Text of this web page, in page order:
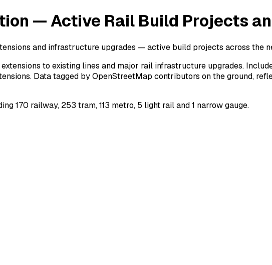
— Active Rail Build Projects
and infrastructure upgrades — active build projects across the
to existing lines and major rail infrastructure upgrades.
Data tagged by OpenStreetMap contributors on the ground,
170 railway, 253 tram, 113 metro, 5 light rail and 1 narrow gauge.